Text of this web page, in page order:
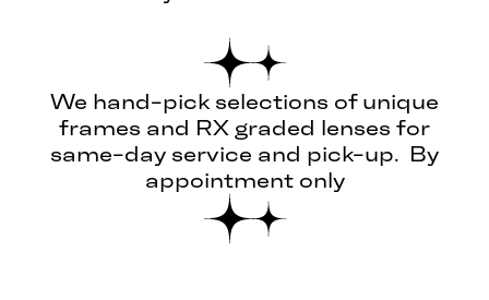
We hand-pick selections of unique
frames and RX graded lenses for
same-day service and pick-up. By
appointment only